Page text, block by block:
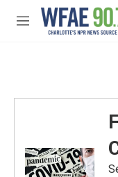
Skip to main content
M